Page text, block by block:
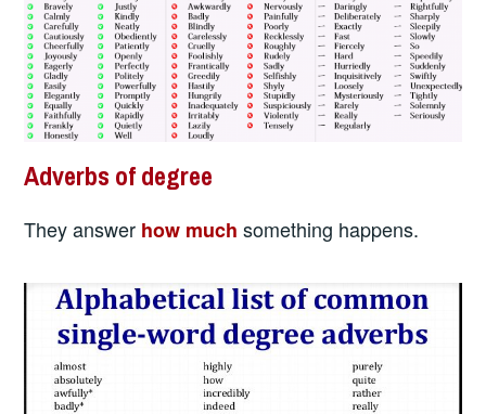
Adverbs of degree
They answer how much something happens.